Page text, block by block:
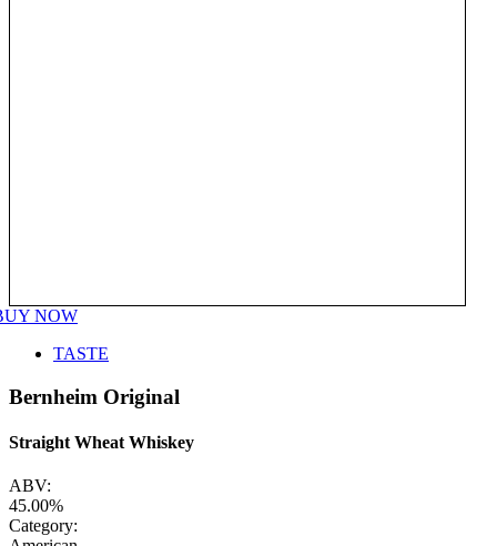
NOW
TASTE
Bernheim Original
Straight Wheat Whiskey
ABV:
45.00%
Category: